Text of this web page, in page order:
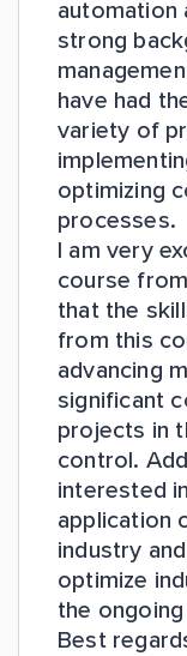
automation
strong
have had
variety of
optimizing
processes.
I am very
course
that the
from this
advancing
significant
projects in
control.
interested
application
industry
optimize
the
Best